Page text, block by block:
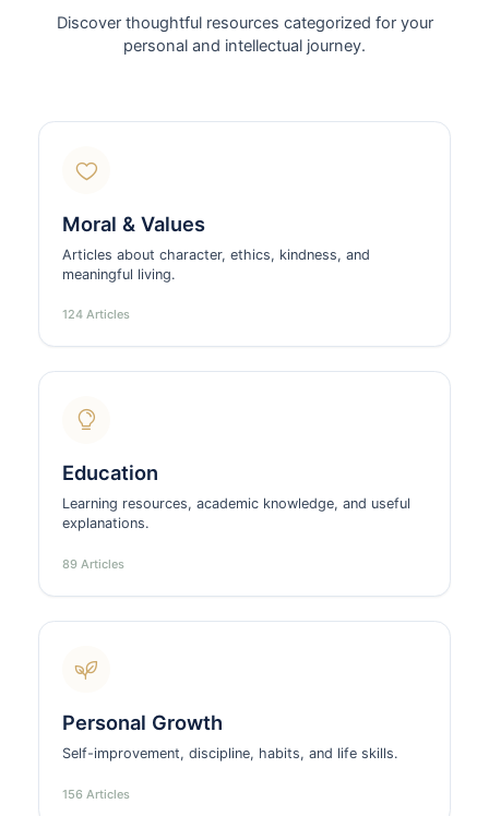
Discover thoughtful resources categorized for your
personal and intellectual journey.
Moral & Values
Articles about character, ethics, kindness, and
meaningful living.
124 Articles
Education
Learning resources, academic knowledge, and useful
explanations.
89 Articles
Personal Growth
Self-improvement, discipline, habits, and life skills.
156 Articles